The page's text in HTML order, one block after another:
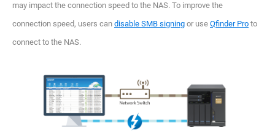
may impact the connection speed to the NAS. To improve the
connection speed, users can disable SMB signing or use Qfinder Pro to
connect to the NAS.